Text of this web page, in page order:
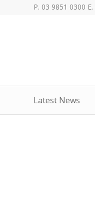
P. 03 9851 0300 E.
Latest News